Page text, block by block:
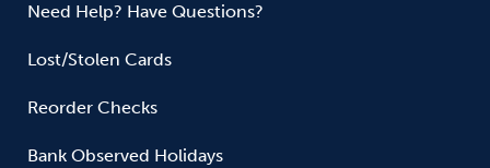
Need Help? Have Questions?
Lost/Stolen Cards
Reorder Checks
Bank Observed Holidays